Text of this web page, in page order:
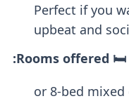
Perfect if you
upbeat and
🛏️ Rooms offered:
6 or 8-bed